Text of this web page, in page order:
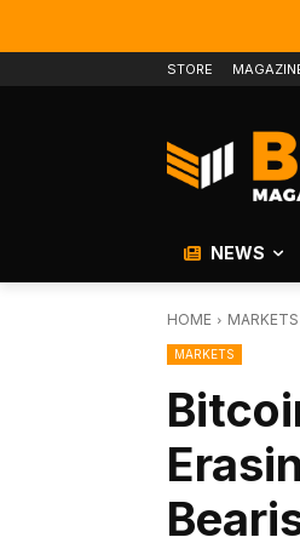
STORE
NEWS
HOME MARKETS
MARKETS